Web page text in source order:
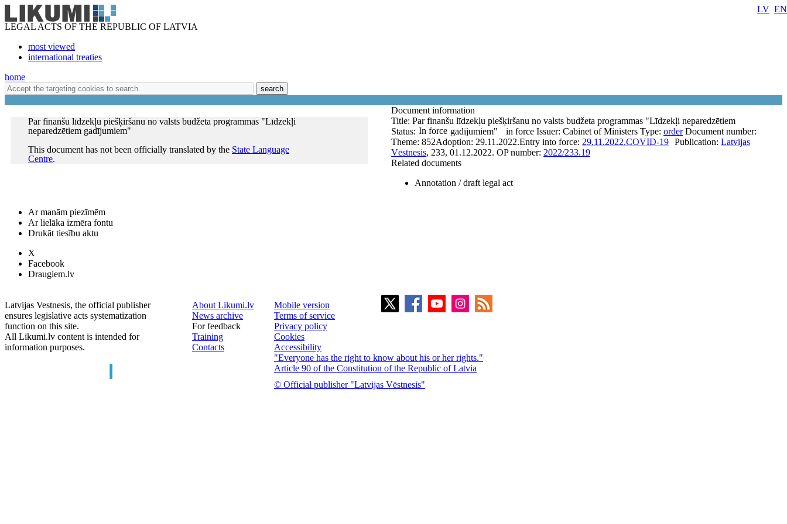
LEGAL ACTS OF THE REPUBLIC OF LATVIA
most viewed
international treaties
LV EN
home
search
Par finanšu līdzekļu piešķiršanu no valsts budžeta programmas "Līdzekļi
neparedzētiem gadījumiem"
This document has not been officially translated by the State Language
Centre.
Document information
Title: Par finanšu līdzekļu piešķiršanu no valsts budžeta programmas "Līdzekļi neparedzētiem
gadījumiem"
Status: In force in force Issuer: Cabinet of Ministers Type: order Document number:
852Adoption: 29.11.2022.Entry into force: 29.11.2022.
Theme: COVID-19 Publication: Latvijas
Vēstnesis, 233, 01.12.2022. OP number: 2022/233.19
Related documents
Annotation / draft legal act
Ar manām piezīmēm
Ar lielāka izmēra fontu
Drukāt tiesību aktu
X
Facebook
Draugiem.lv
Latvijas Vestnesis, the official publisher
ensures legislative acts systematization
function on this site.
All Likumi.lv content is intended for
information purposes.
About Likumi.lv
News archive
For feedback
Training
Contacts
Mobile version
Terms of service
Privacy policy
Cookies
Accessibility
"Everyone has the right to know about his or her rights."
Article 90 of the Constitution of the Republic of Latvia
© Official publisher "Latvijas Vēstnesis"